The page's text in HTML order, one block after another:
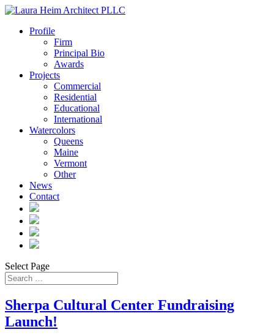
Profile
Firm
Principal Bio
Awards
Projects
Commercial
Residential
Educational
International
Watercolors
Queens
Maine
Vermont
Other
News
Contact
Select Page
Sherpa Cultural Center Fundraising
Launch!